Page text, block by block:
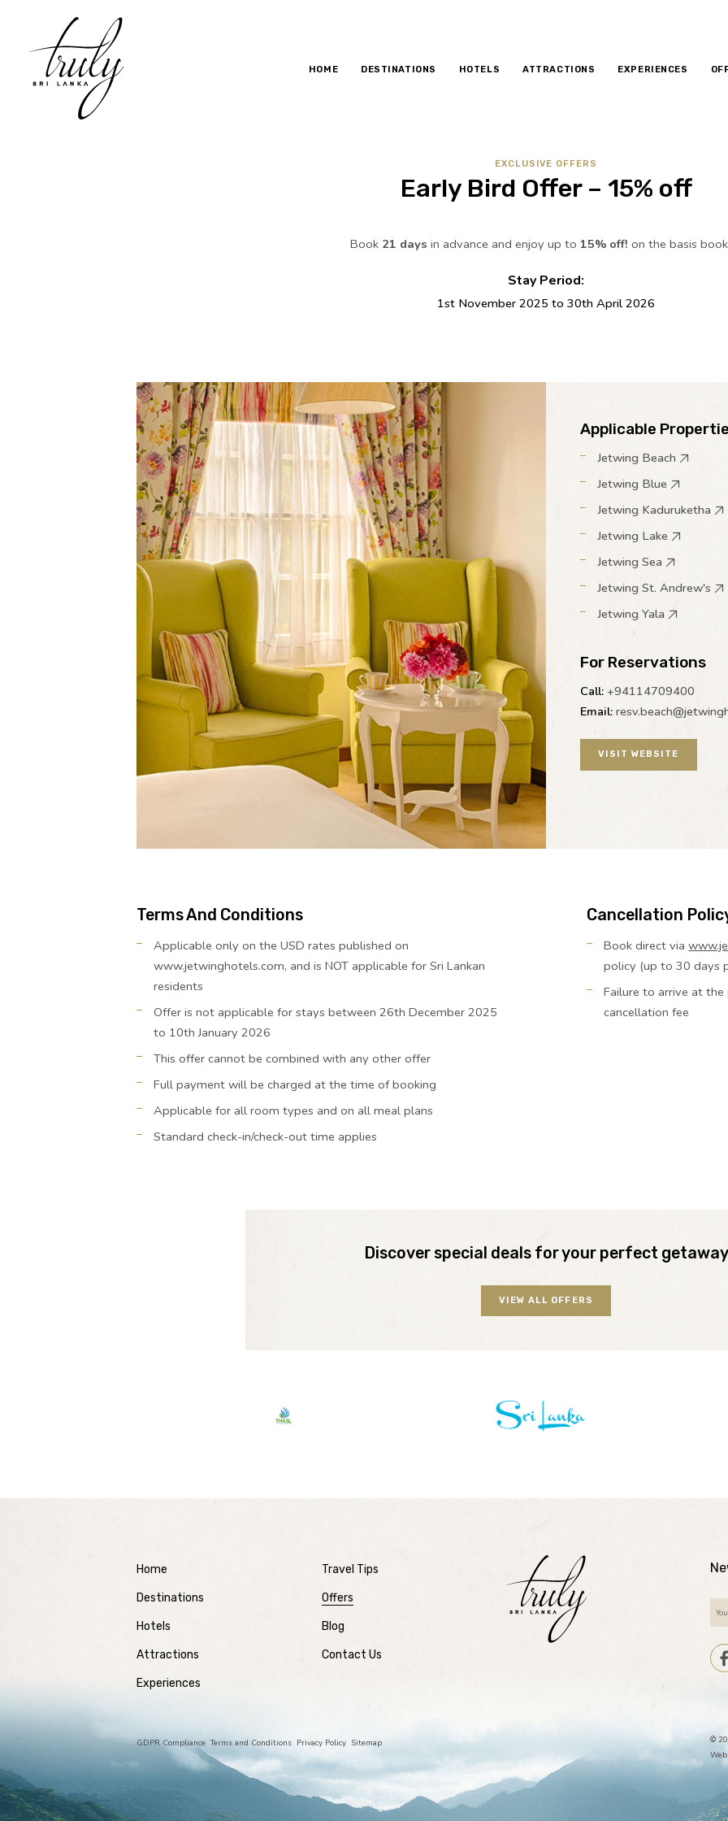
HOME DESTINATIONS HOTELS ATTRACTIONS EXPERIENCES
EXCLUSIVE OFFERS
Early Bird Offer – 15% off
Book 21 days in advance and enjoy up to 15% off! on the basis
Stay Period:
1st November 2025 to 30th April 2026
Applicable
Jetwing Beach
Jetwing Blue
Jetwing Kaduruketha
Jetwing Lake
Jetwing Sea
Jetwing St. Andrew's
Jetwing Yala
For Reservations
Call: +94114709400
Email:
VISIT WEBSITE
Terms And Conditions
Applicable only on the USD rates published on
www.jetwinghotels.com, and is NOT applicable for Sri Lankan
residents
Offer is not applicable for stays between 26th December 2025
to 10th January 2026
This offer cannot be combined with any other offer
Full payment will be charged at the time of booking
Applicable for all room types and on all meal plans
Standard check-in/check-out time applies
Cancellation
Book direct via
policy (up to 30 days
Failure to arrive at
cancellation fee
Discover special deals for your perfect getaway
VIEW ALL OFFERS
Home
Destinations
Hotels
Attractions
Experiences
Travel Tips
Offers
Blog
Contact Us
GDPR Compliance Terms and Conditions Privacy Policy Sitemap
©